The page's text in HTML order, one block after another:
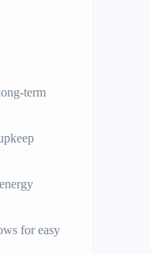
term
for easy